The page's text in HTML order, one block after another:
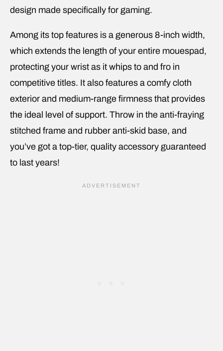
design made specifically for gaming.
Among its top features is a generous 8-inch width,
which extends the length of your entire mouespad,
protecting your wrist as it whips to and fro in
competitive titles. It also features a comfy cloth
exterior and medium-range firmness that provides
the ideal level of support. Throw in the anti-fraying
stitched frame and rubber anti-skid base, and
you’ve got a top-tier, quality accessory guaranteed
to last years!